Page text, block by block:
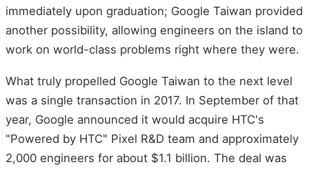
immediately upon graduation; Google Taiwan provided
another possibility, allowing engineers on the island to
work on world-class problems right where they were.
What truly propelled Google Taiwan to the next level
was a single transaction in 2017. In September of that
year, Google announced it would acquire HTC's
"Powered by HTC" Pixel R&D team and approximately
2,000 engineers for about $1.1 billion. The deal was